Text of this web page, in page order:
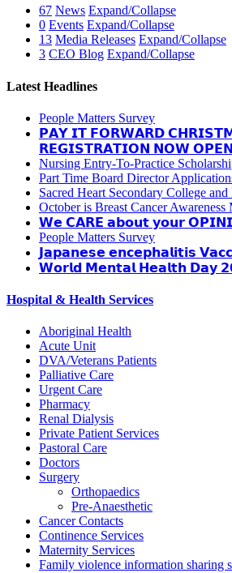
67 News Expand/Collapse
0 Events Expand/Collapse
13 Media Releases Expand/Collapse
3 CEO Blog Expand/Collapse
Latest Headlines
People Matters Survey
𝗣𝗔𝗬 𝗜𝗧 𝗙𝗢𝗥𝗪𝗔𝗥𝗗
𝗥𝗘𝗚𝗜𝗦𝗧𝗥𝗔𝗧𝗜𝗢𝗡 𝗡𝗢𝗪
Nursing Entry-To-Practice
Part Time Board Director
Sacred Heart Secondary College
October is Breast Cancer Awareness
𝗪𝗲 𝗖𝗔𝗥𝗘 𝗮𝗯𝗼𝘂𝘁 𝘆𝗼𝘂𝗿
People Matters Survey
𝗝𝗮𝗽𝗮𝗻𝗲𝘀𝗲 𝗲𝗻𝗰𝗲𝗽𝗵𝗮𝗹𝗶𝘁𝗶𝘀
𝗪𝗼𝗿𝗹𝗱 𝗠𝗲𝗻𝘁𝗮𝗹 𝗛𝗲𝗮𝗹𝘁𝗵 𝗗𝗮𝘆
Hospital & Health Services
Aboriginal Health
Acute Unit
DVA/Veterans Patients
Palliative Care
Urgent Care
Pharmacy
Renal Dialysis
Private Patient Services
Pastoral Care
Doctors
Surgery
Orthopaedics
Pre-Anaesthetic
Cancer Contacts
Continence Services
Maternity Services
Family violence information sharing